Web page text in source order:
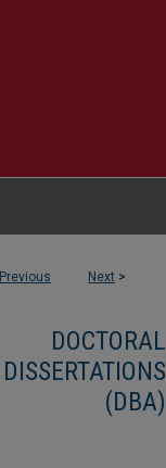
Previous Next >
DOCTORAL
DISSERTATIONS
(DBA)